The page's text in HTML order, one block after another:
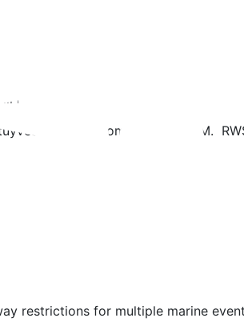
be made during this time.
Cove from 1 PM to 4 PM.
restrictions for multiple marine